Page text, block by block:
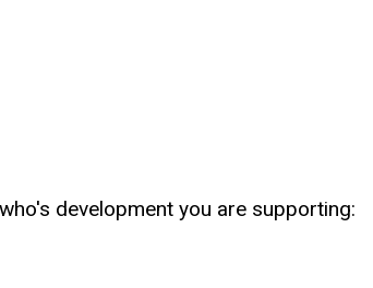
development you are supporting: